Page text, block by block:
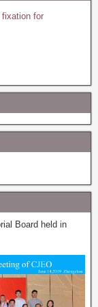
fixation for
Board held in